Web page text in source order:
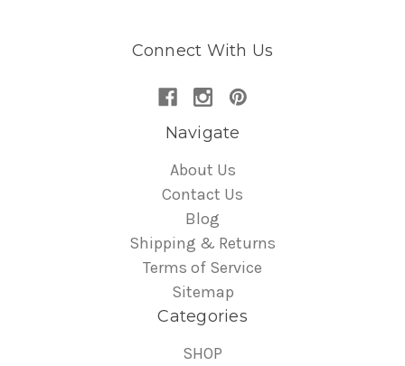
Connect With Us
Navigate
About Us
Contact Us
Blog
Shipping & Returns
Terms of Service
Sitemap
Categories
SHOP